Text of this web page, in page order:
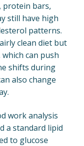
protein bars,
still have high
patterns.
clean diet but
can push
shifts during
also change
work analysis
a standard lipid
to glucose